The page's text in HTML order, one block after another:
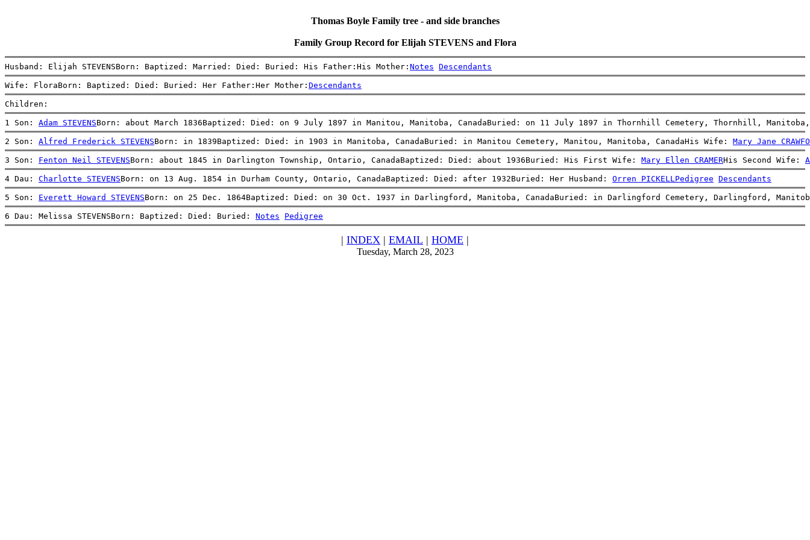
Thomas Boyle Family tree - and side branches
Family Group Record for Elijah STEVENS and Flora
Husband: Elijah STEVENSBorn: Baptized: Married: Died: Buried: His Father:His Mother: Notes Descendants
Wife: FloraBorn: Baptized: Died: Buried: Her Father:Her Mother: Descendants
Children:
1 Son: Adam STEVENSBorn: about March 1836Baptized: Died: on 9 July 1897 in Manitou, Manitoba, CanadaBuried: on 11 July 1897 in Thornhill Cemetery, Thornhill,
2 Son: Alfred Frederick STEVENSBorn: in 1839Baptized: Died: in 1903 in Manitoba, CanadaBuried: in Manitou Cemetery, Manitou, Manitoba, CanadaHis Wife: Mary Jane
3 Son: Fenton Neil STEVENSBorn: about 1845 in Darlington Township, Ontario, CanadaBaptized: Died: about 1936Buried: His First Wife: Mary Ellen CRAMERHis Second Wife:
4 Dau: Charlotte STEVENSBorn: on 13 Aug. 1854 in Durham County, Ontario, CanadaBaptized: Died: after 1932Buried: Her Husband: Orren PICKELL Pedigree Descendants
5 Son: Everett Howard STEVENSBorn: on 25 Dec. 1864Baptized: Died: on 30 Oct. 1937 in Darlingford, Manitoba, CanadaBuried: in Darlingford Cemetery, Darlingford,
6 Dau: Melissa STEVENSBorn: Baptized: Died: Buried: Notes Pedigree
| INDEX | EMAIL | HOME |
Tuesday, March 28, 2023